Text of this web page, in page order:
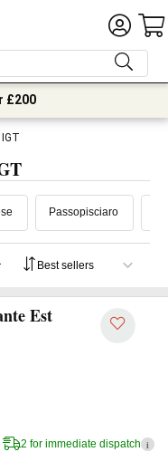
£200
Passopisciaro
Est
2 for immediate dispatch i